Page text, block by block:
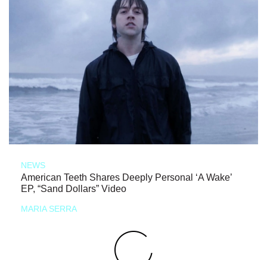
NEWS
American Teeth Shares Deeply Personal ‘A Wake’
EP, “Sand Dollars” Video
MARIA SERRA